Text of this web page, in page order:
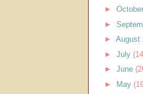
► October
►
► August
► July
► June
► May